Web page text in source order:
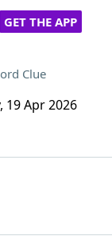
GET THE APP
Cheat
Clue
19 Apr 2026